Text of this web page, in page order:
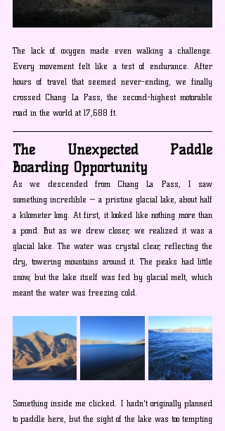
The lack of oxygen made even walking a challenge.
Every movement felt like a test of endurance. After
hours of travel that seemed never-ending, we finally
crossed Chang La Pass, the second-highest motorable
road in the world at 17,688 ft.
The Unexpected Paddle
Boarding Opportunity
As we descended from Chang La Pass, I saw
something incredible — a pristine glacial lake, about half
a kilometer long. At first, it looked like nothing more than
a pond. But as we drew closer, we realized it was a
glacial lake. The water was crystal clear, reflecting the
dry, towering mountains around it. The peaks had little
snow, but the lake itself was fed by glacial melt, which
meant the water was freezing cold.
Something inside me clicked. I hadn't originally planned
to paddle here, but the sight of the lake was too tempting